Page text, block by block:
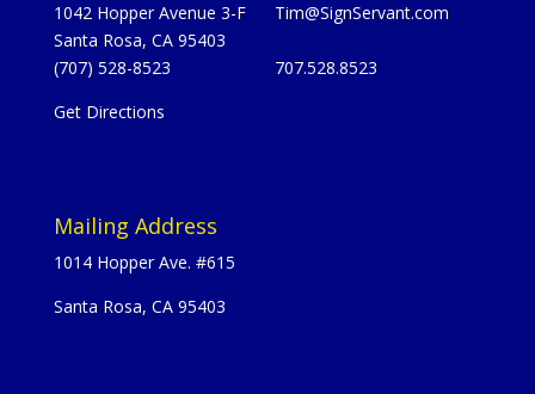
1042 Hopper Avenue 3-F
Santa Rosa, CA 95403
(707) 528-8523
Get Directions
Tim@SignServant.com
707.528.8523
Mailing Address
1014 Hopper Ave. #615
Santa Rosa, CA 95403